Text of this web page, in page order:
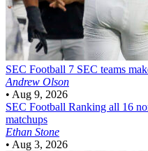
SEC Football 7 SEC teams
Andrew Olson
• Aug 9, 2026
SEC Football Ranking all 16
matchups
Ethan Stone
• Aug 3, 2026